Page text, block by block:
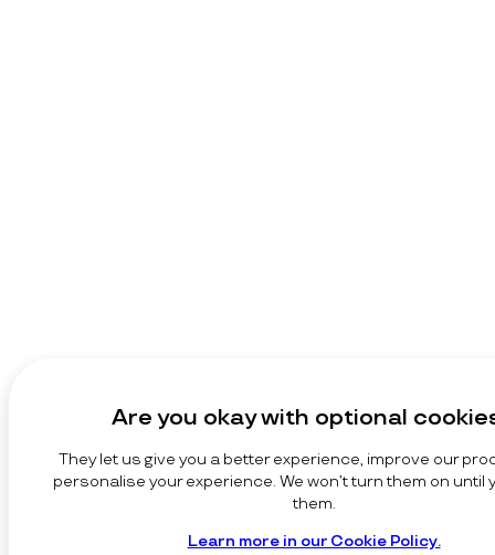
Are you okay with optional
They let us give you a better experience, improve our
personalise your experience. We won’t turn them on until
them.
Learn more in our Cookie Policy.